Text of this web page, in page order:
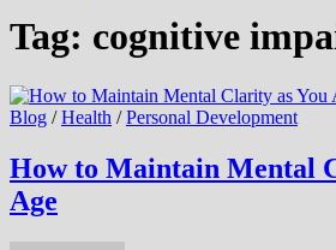
Tag: cognitive
Blog /Health /Personal Development
How to Maintain Mental
Age